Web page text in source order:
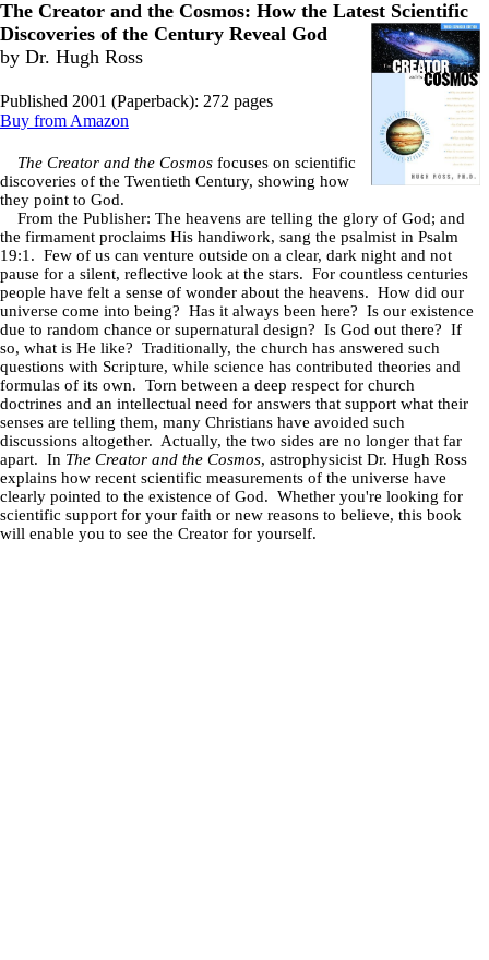
The Creator and the Cosmos: How the Latest Scientific
Discoveries of the Century Reveal God
by Dr. Hugh Ross
Published 2001 (Paperback): 272 pages
Buy from Amazon
The Creator and the Cosmos focuses on scientific
discoveries of the Twentieth Century, showing how
they point to God.
From the Publisher: The heavens are telling the glory of God; and
the firmament proclaims His handiwork, sang the psalmist in Psalm
19:1. Few of us can venture outside on a clear, dark night and not
pause for a silent, reflective look at the stars. For countless centuries
people have felt a sense of wonder about the heavens. How did our
universe come into being? Has it always been here? Is our existence
due to random chance or supernatural design? Is God out there? If
so, what is He like? Traditionally, the church has answered such
questions with Scripture, while science has contributed theories and
formulas of its own. Torn between a deep respect for church
doctrines and an intellectual need for answers that support what their
senses are telling them, many Christians have avoided such
discussions altogether. Actually, the two sides are no longer that far
apart. In The Creator and the Cosmos, astrophysicist Dr. Hugh Ross
explains how recent scientific measurements of the universe have
clearly pointed to the existence of God. Whether you're looking for
scientific support for your faith or new reasons to believe, this book
will enable you to see the Creator for yourself.